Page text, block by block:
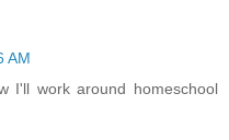
AM
I'll work around homeschool